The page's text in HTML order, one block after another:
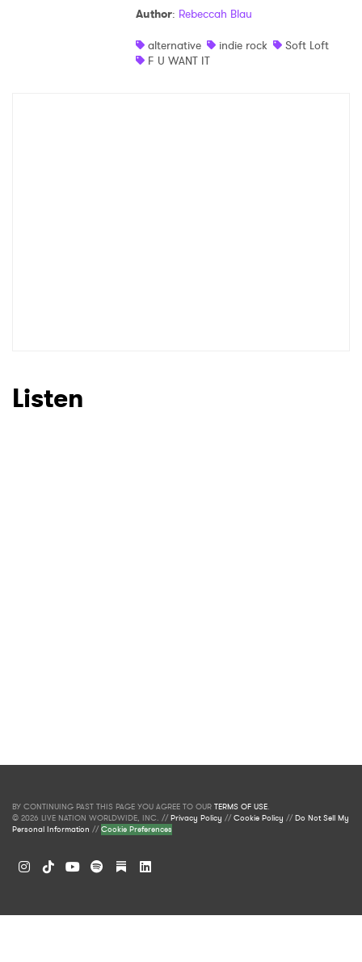
Author: Rebeccah Blau
alternative
indie rock
Soft Loft
F U WANT IT
Listen
BY CONTINUING PAST THIS PAGE YOU AGREE TO OUR TERMS OF USE.
© 2026 LIVE NATION WORLDWIDE, INC. //Privacy Policy //Cookie Policy //Do Not Sell My
Personal Information //Cookie Preferences